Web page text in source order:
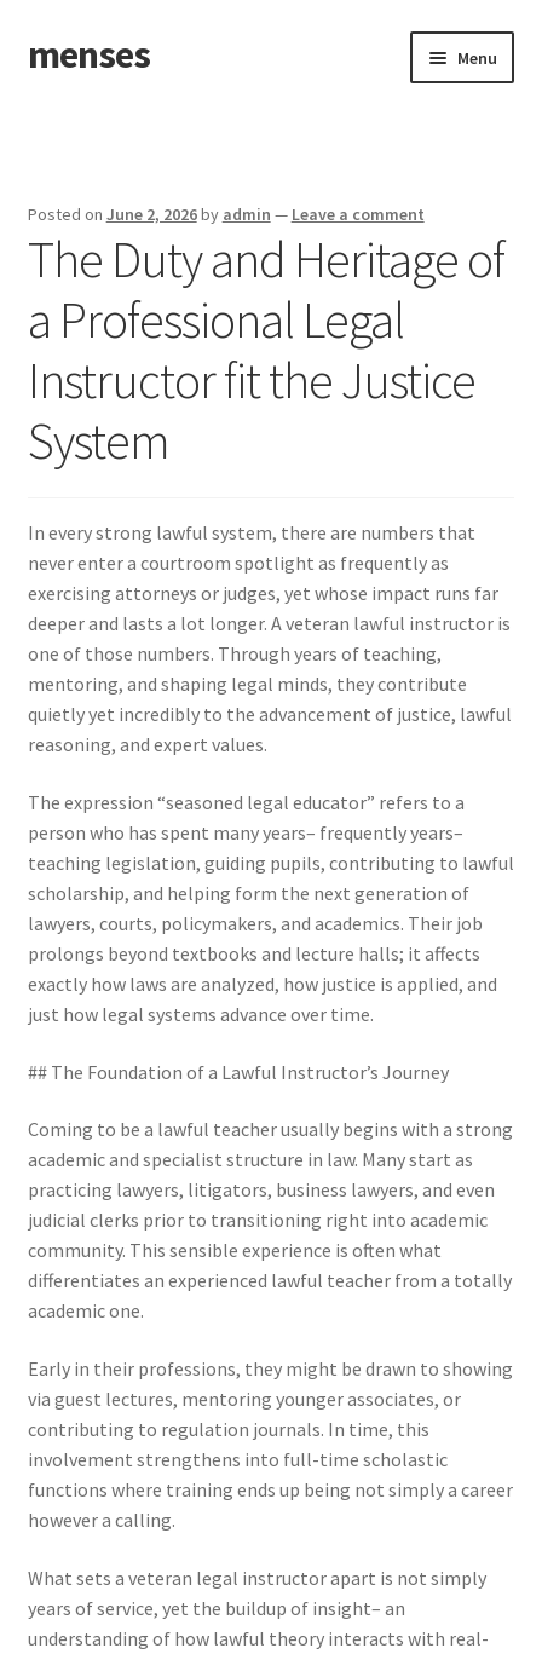
Skip
to
Skip
to
menses Menu
Posted on June 2, 2026by admin — Leave a comment
The Duty and Heritage of
a Professional Legal
Instructor fit the Justice
System
In every strong lawful system, there are numbers that
never enter a courtroom spotlight as frequently as
exercising attorneys or judges, yet whose impact runs far
deeper and lasts a lot longer. A veteran lawful instructor is
one of those numbers. Through years of teaching,
mentoring, and shaping legal minds, they contribute
quietly yet incredibly to the advancement of justice, lawful
reasoning, and expert values.
The expression “seasoned legal educator” refers to a
person who has spent many years– frequently years–
teaching legislation, guiding pupils, contributing to lawful
scholarship, and helping form the next generation of
lawyers, courts, policymakers, and academics. Their job
prolongs beyond textbooks and lecture halls; it affects
exactly how laws are analyzed, how justice is applied, and
just how legal systems advance over time.
## The Foundation of a Lawful Instructor’s Journey
Coming to be a lawful teacher usually begins with a strong
academic and specialist structure in law. Many start as
practicing lawyers, litigators, business lawyers, and even
judicial clerks prior to transitioning right into academic
community. This sensible experience is often what
differentiates an experienced lawful teacher from a totally
academic one.
Early in their professions, they might be drawn to showing
via guest lectures, mentoring younger associates, or
contributing to regulation journals. In time, this
involvement strengthens into full-time scholastic
functions where training ends up being not simply a career
however a calling.
What sets a veteran legal instructor apart is not simply
years of service, yet the buildup of insight– an
understanding of how lawful theory interacts with real-